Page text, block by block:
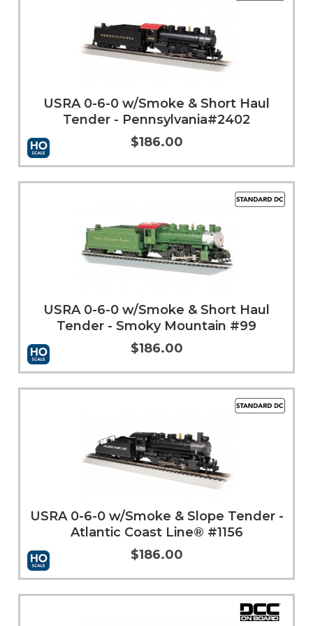
Add to Cart More Info
USRA 0-6-0 w/Smoke & Short Haul
Tender - Pennsylvania#2402
$186.00
More Info
USRA 0-6-0 w/Smoke & Short Haul
Tender - Smoky Mountain #99
$186.00
Add to Cart More Info
USRA 0-6-0 w/Smoke & Slope Tender -
Atlantic Coast Line® #1156
$186.00